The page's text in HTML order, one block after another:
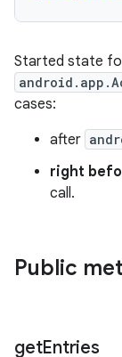
Started state
cases:
after
right
call.
Public
getEntries